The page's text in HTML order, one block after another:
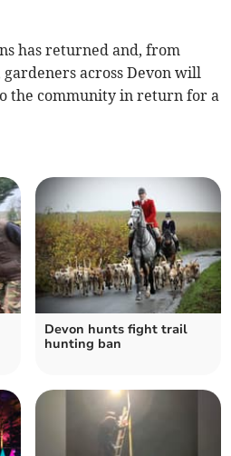
has returned and, from
across Devon will
the community in return for a
Devon hunts fight trail
hunting ban